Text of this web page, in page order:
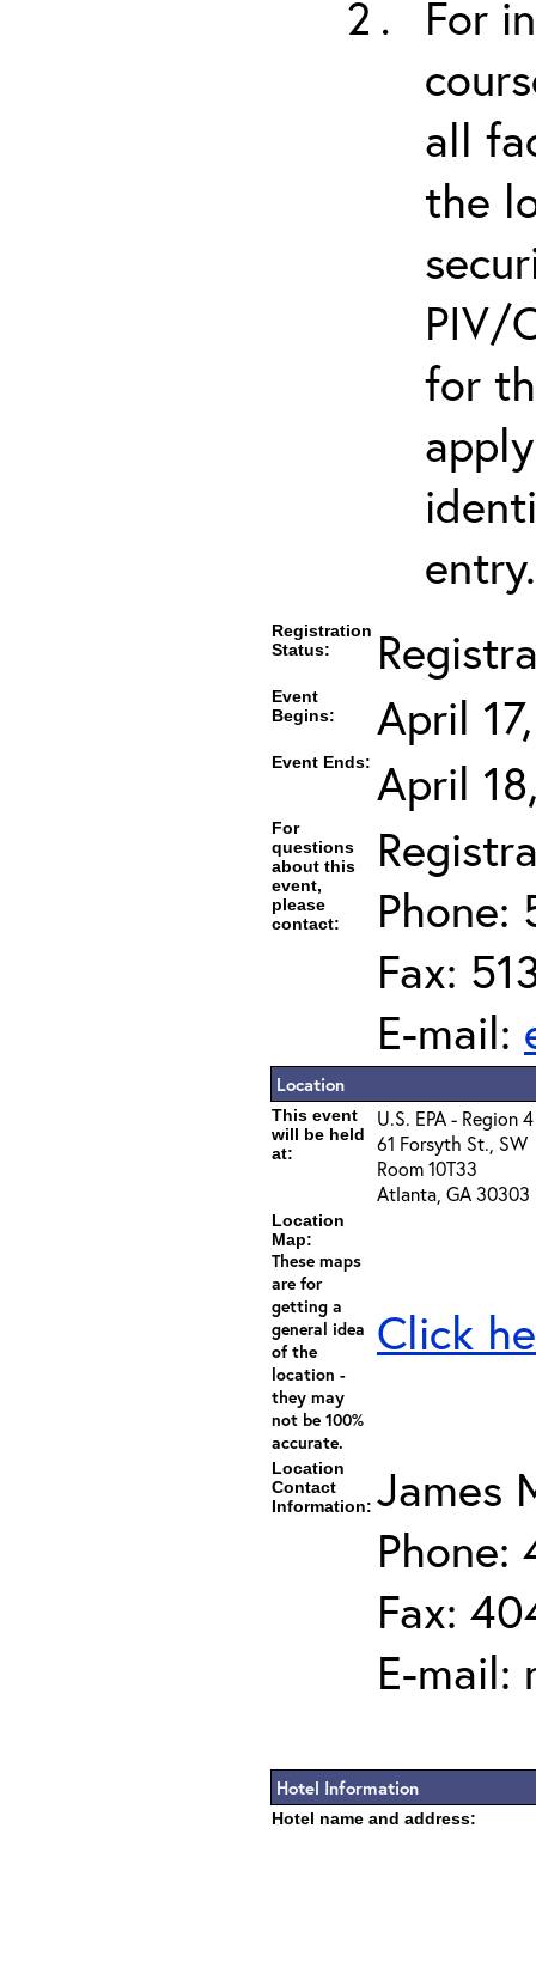
For
all
the
PIV/
for
entry.
Registration
Status:
Event
Begins:
April
Event Ends: April
For
questions
about this
event,
please
contact:
Phone:
Fax:
E-mail:
Location
This event
will be held
at:
U.S. EPA - Region 4
61 Forsyth St., SW
Room 10T33
Atlanta, GA 30303
Location
Map:
These maps
are for
getting a
general idea
of the
location -
they may
not be 100%
accurate.
Click
Location
Contact
Information: James
Fax:
E-mail:
Hotel Information
Hotel name and address: